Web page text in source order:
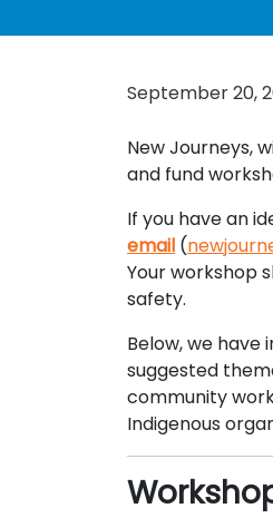
September 20,
New Journeys,
and fund
If you have an
email (
Your workshop
safety.
Below, we
suggested
community
Indigenous